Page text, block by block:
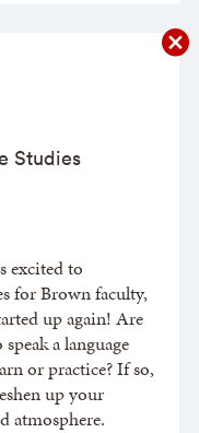
Studies
excited to
for Brown faculty,
up again! Are
a language
or practice? If so,
up your
atmosphere.